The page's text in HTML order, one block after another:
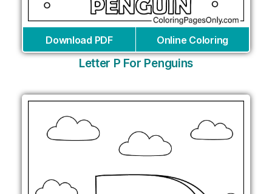
Download PDF Online Coloring
Letter P For Penguins